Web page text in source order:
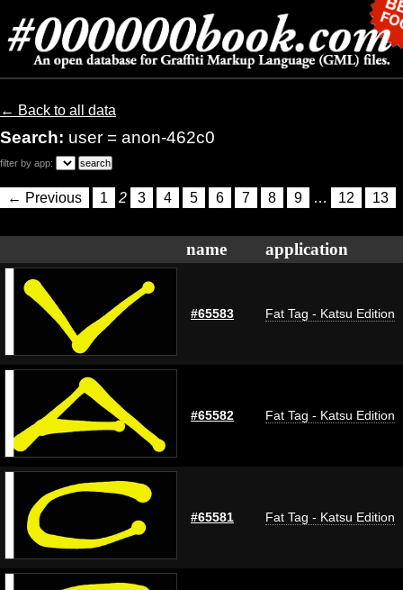
← Back to all data
Search: user = anon-462c0
filter by app:
← Previous 1 2 3 4 5 6 7 8 9 … 12 13
name application
#65583 Fat Tag - Katsu Edition
#65582 Fat Tag - Katsu Edition
#65581 Fat Tag - Katsu Edition